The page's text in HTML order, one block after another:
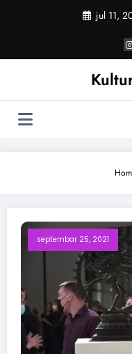
jul 11,
septembar 25, 2021